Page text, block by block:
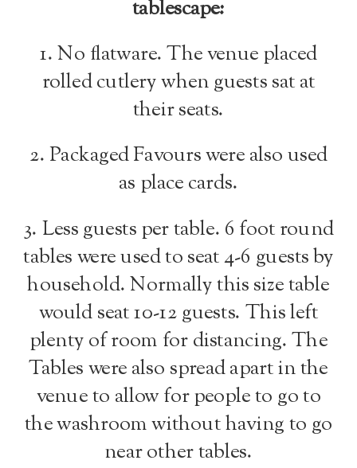
tablescape:
1. No flatware. The venue placed
rolled cutlery when guests sat at
their seats.
2. Packaged Favours were also used
as place cards.
3. Less guests per table. 6 foot round
tables were used to seat 4-6 guests by
household. Normally this size table
would seat 10-12 guests. This left
plenty of room for distancing. The
Tables were also spread apart in the
venue to allow for people to go to
the washroom without having to go
near other tables.